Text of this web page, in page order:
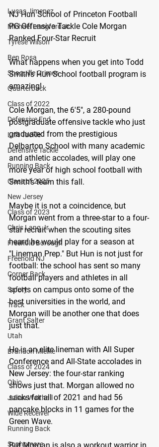
Lucas Jimenez
Michael Langford Jr.
Tyrese Wilson
Ben Rosa
Shaquille Grimes
Quarterback
Class of 2022
Defensive End
Left Tackle
Defensive Tackle
Running Back
Class of 2025
New Jersey
Class of 2023
Chris Lang Jr
Freehold Borough
Freehold NJ
Corner Back
Safety
Track
Grant Salter
Utah
Brandon Mielke
Class of 2024
Ohio
Julian Walthall
Wide Receiver
Running Back
Sophomore
NJ Hun School of Princeton Football
PG Offensive Tackle Cole Morgan
Ranked Four-Star Recruit
What happens when you get into Todd
Smith's Hun School football program is
amazing!
Cole Morgan, the 6'5", a 280-pound
postgraduate offensive tackle who just
graduated from the prestigious
Delbarton School with many academic
and athletic accolades, will play one
more year of high school football with
Smith's team this fall.
Maybe it is not a coincidence, but
Morgan went from a three-star to a four-
star recruit when the scouting sites
heard he would play for a season at
"Lineman Prep." But Hun is not just for
football: the school has sent so many
football players and athletes in all
sports on campus onto some of the
best universities in the world, and
Morgan will be another one that does
just that.
He is an elite lineman with All Super
Conference and All-State accolades in
New Jersey: the four-star ranking
shows just that. Morgan allowed no
sacks for all of 2021 and had 56
pancake blocks in 11 games for the
Green Wave.